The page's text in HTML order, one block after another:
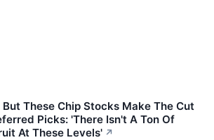
These Chip Stocks Make The Cut
Picks: 'There Isn't A Ton Of
At These Levels' ↗